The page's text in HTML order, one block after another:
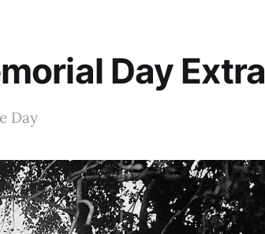
Day Extra
Day